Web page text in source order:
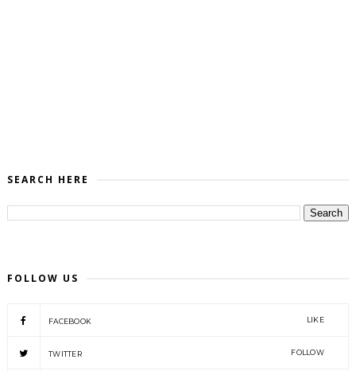
SEARCH HERE
FOLLOW US
FACEBOOK LIKE
TWITTER FOLLOW